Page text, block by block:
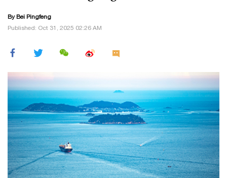
By Bei Pingfeng
Published: Oct 31, 2025 02:26 AM